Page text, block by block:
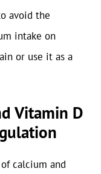
avoid the
intake on
or use it as a
Vitamin D
calcium and